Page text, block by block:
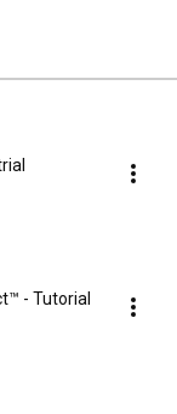
- Tutorial